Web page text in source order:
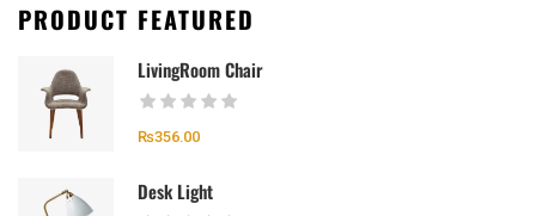
PRODUCT FEATURED
LivingRoom Chair
₨356.00
Desk Light